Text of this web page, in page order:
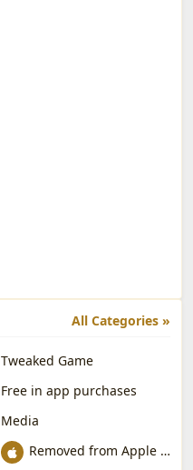
All Categories »
Tweaked Game
Free in app purchases
Media
Removed from Apple App Store